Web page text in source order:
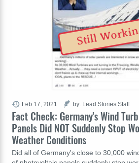
Fact Check: Germany's Wind
Panels Did NOT Suddenly Stop
Weather Conditions
Did all of Germany's close to 30,000
Feb 17, 2021 by: Lead Stories Staff
Still